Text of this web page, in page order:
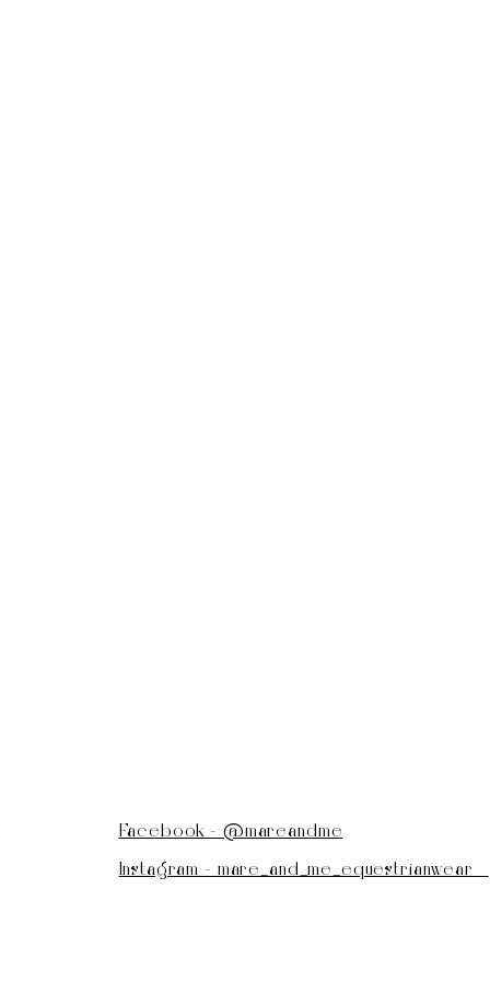
Facebook - @mareandme
Instagram - mare_and_me_equestrianwear